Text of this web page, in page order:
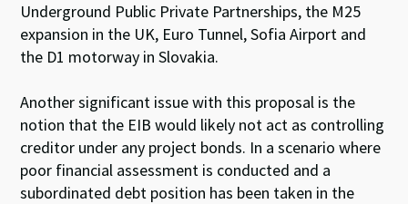
Underground Public Private Partnerships, the M25
expansion in the UK, Euro Tunnel, Sofia Airport and
the D1 motorway in Slovakia.
Another significant issue with this proposal is the
notion that the EIB would likely not act as controlling
creditor under any project bonds. In a scenario where
poor financial assessment is conducted and a
subordinated debt position has been taken in the